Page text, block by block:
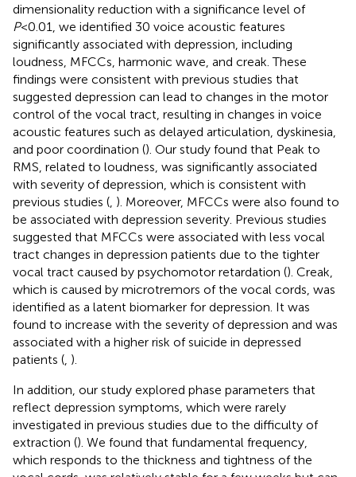
dimensionality reduction with a significance level of
P<0.01, we identified 30 voice acoustic features
significantly associated with depression, including
loudness, MFCCs, harmonic wave, and creak. These
findings were consistent with previous studies that
suggested depression can lead to changes in the motor
control of the vocal tract, resulting in changes in voice
acoustic features such as delayed articulation, dyskinesia,
and poor coordination (). Our study found that Peak to
RMS, related to loudness, was significantly associated
with severity of depression, which is consistent with
previous studies ( ). Moreover, MFCCs were also found to
be associated with depression severity. Previous studies
suggested that MFCCs were associated with less vocal
tract changes in depression patients due to the tighter
vocal tract caused by psychomotor retardation (). Creak,
which is caused by microtremors of the vocal cords, was
identified as a latent biomarker for depression. It was
found to increase with the severity of depression and was
associated with a higher risk of suicide in depressed
patients ( ).
In addition, our study explored phase parameters that
reflect depression symptoms, which were rarely
investigated in previous studies due to the difficulty of
extraction (). We found that fundamental frequency,
which responds to the thickness and tightness of the